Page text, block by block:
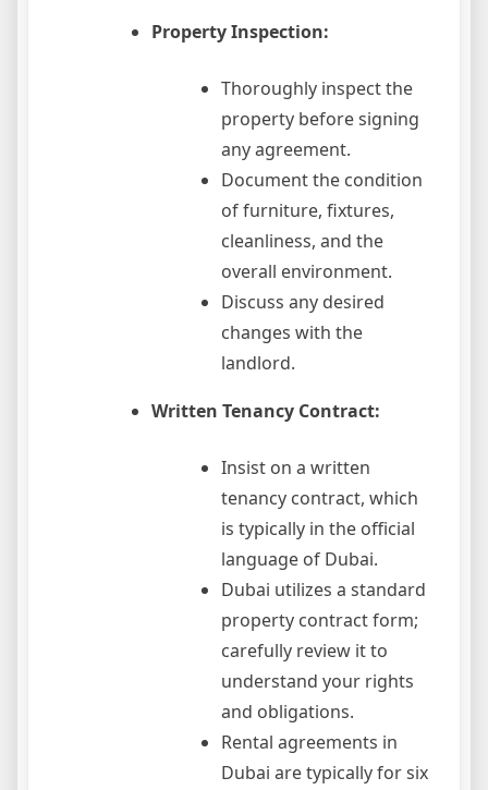
Property Inspection:
Thoroughly inspect the
property before signing
any agreement.
Document the condition
of furniture, fixtures,
cleanliness, and the
overall environment.
Discuss any desired
changes with the
landlord.
Written Tenancy Contract:
Insist on a written
tenancy contract, which
is typically in the official
language of Dubai.
Dubai utilizes a standard
property contract form;
carefully review it to
understand your rights
and obligations.
Rental agreements in
Dubai are typically for six